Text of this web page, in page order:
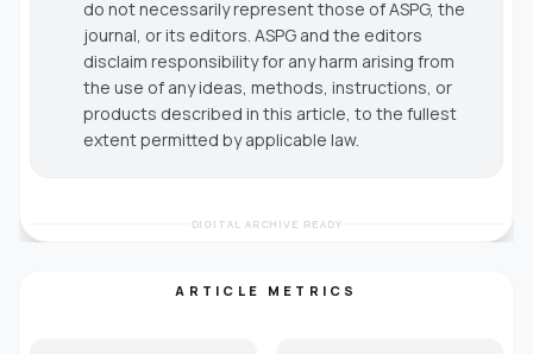
do not necessarily represent those of ASPG, the
journal, or its editors. ASPG and the editors
disclaim responsibility for any harm arising from
the use of any ideas, methods, instructions, or
products described in this article, to the fullest
extent permitted by applicable law.
DIGITAL ARCHIVE READY
ARTICLE METRICS